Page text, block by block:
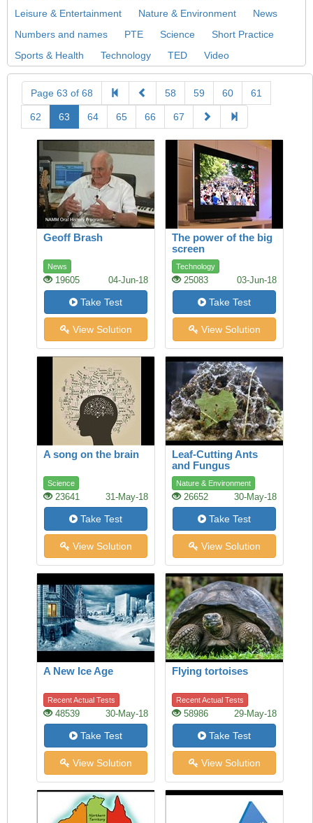
Leisure & Entertainment
Nature & Environment
News
Numbers and names
PTE Science
Short Practice
Sports & Health
Technology TED Video
Page 63 of 68 58 59 60 61
62 63 64 65 66 67
Geoff Brash
News
19605 04-Jun-18
Take Test
View Solution
The power of the big
screen
Technology
25083 03-Jun-18
Take Test
View Solution
A song on the brain
Science
23641 31-May-18
Take Test
View Solution
Leaf-Cutting Ants
and Fungus
Nature & Environment
26652 30-May-18
Take Test
View Solution
A New Ice Age
Recent Actual Tests
48539 30-May-18
Take Test
View Solution
Flying tortoises
Recent Actual Tests
58986 29-May-18
Take Test
View Solution